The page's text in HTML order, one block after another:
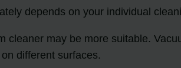
depends on your individual
cleaner may be more suitable.
different surfaces.